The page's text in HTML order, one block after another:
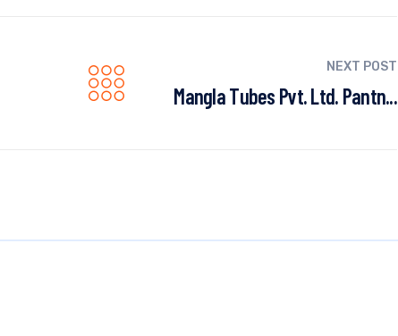
NEXT POST
Mangla Tubes Pvt. Ltd. Pantn...